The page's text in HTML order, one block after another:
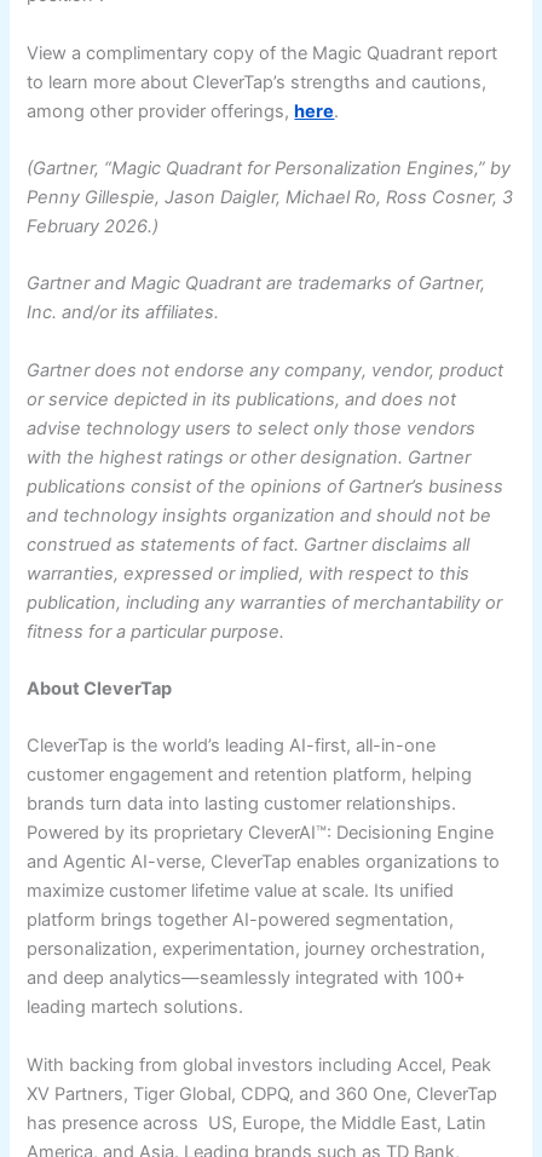
View a complimentary copy of the Magic Quadrant report
to learn more about CleverTap’s strengths and cautions,
among other provider offerings,here.
(Gartner, “Magic Quadrant for Personalization Engines,” by
Penny Gillespie, Jason Daigler, Michael Ro, Ross Cosner, 3
February 2026.)
Gartner and Magic Quadrant are trademarks of Gartner,
Inc. and/or its affiliates.
Gartner does not endorse any company, vendor, product
or service depicted in its publications, and does not
advise technology users to select only those vendors
with the highest ratings or other designation. Gartner
publications consist of the opinions of Gartner’s business
and technology insights organization and should not be
construed as statements of fact. Gartner disclaims all
warranties, expressed or implied, with respect to this
publication, including any warranties of merchantability or
fitness for a particular purpose.
About CleverTap
CleverTap is the world’s leading AI-first, all-in-one
customer engagement and retention platform, helping
brands turn data into lasting customer relationships.
Powered by its proprietary CleverAI™: Decisioning Engine
and Agentic AI-verse, CleverTap enables organizations to
maximize customer lifetime value at scale. Its unified
platform brings together AI-powered segmentation,
personalization, experimentation, journey orchestration,
and deep analytics—seamlessly integrated with 100+
leading martech solutions.
With backing from global investors including Accel, Peak
XV Partners, Tiger Global, CDPQ, and 360 One, CleverTap
has presence across US, Europe, the Middle East, Latin
America, and Asia. Leading brands such as TD Bank,